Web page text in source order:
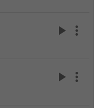
play_arrow more_vert
play_arrow more_vert